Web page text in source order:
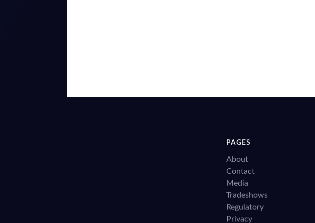
PAGES
About
Contact
Media
Tradeshows
Regulatory
Privacy